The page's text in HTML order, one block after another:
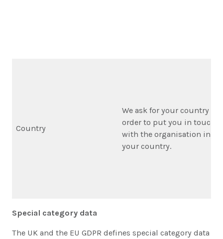
Country
We ask for your country in
order to put you in touch
with the organisation in
your country.
Special category data
The UK and the EU GDPR defines special category data